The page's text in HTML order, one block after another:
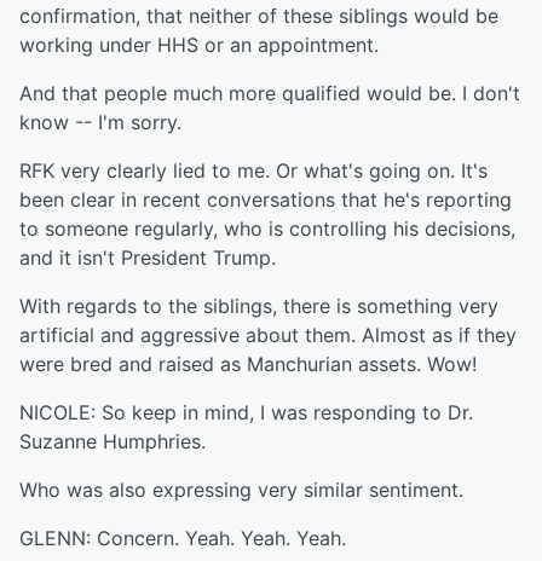
confirmation, that neither of these siblings would be
working under HHS or an appointment.
And that people much more qualified would be. I don't
know -- I'm sorry.
RFK very clearly lied to me. Or what's going on. It's
been clear in recent conversations that he's reporting
to someone regularly, who is controlling his decisions,
and it isn't President Trump.
With regards to the siblings, there is something very
artificial and aggressive about them. Almost as if they
were bred and raised as Manchurian assets. Wow!
NICOLE: So keep in mind, I was responding to Dr.
Suzanne Humphries.
Who was also expressing very similar sentiment.
GLENN: Concern. Yeah. Yeah. Yeah.